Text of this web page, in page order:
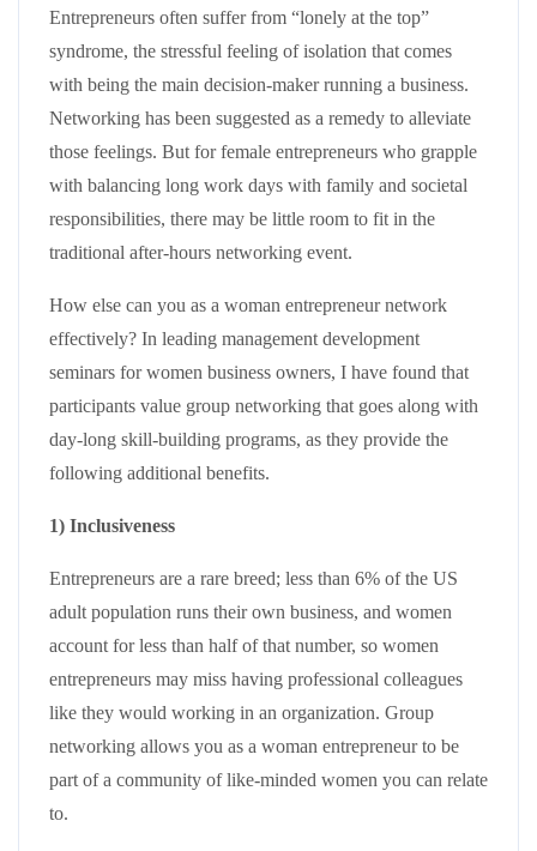
Entrepreneurs often suffer from “lonely at the top”
syndrome, the stressful feeling of isolation that comes
with being the main decision-maker running a business.
Networking has been suggested as a remedy to alleviate
those feelings. But for female entrepreneurs who grapple
with balancing long work days with family and societal
responsibilities, there may be little room to fit in the
traditional after-hours networking event.
How else can you as a woman entrepreneur network
effectively? In leading management development
seminars for women business owners, I have found that
participants value group networking that goes along with
day-long skill-building programs, as they provide the
following additional benefits.
1) Inclusiveness
Entrepreneurs are a rare breed; less than 6% of the US
adult population runs their own business, and women
account for less than half of that number, so women
entrepreneurs may miss having professional colleagues
like they would working in an organization. Group
networking allows you as a woman entrepreneur to be
part of a community of like-minded women you can relate
to.